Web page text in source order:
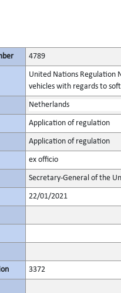
4789
United Nations Regulation
vehicles with regards to
Netherlands
Application of regulation
Application of regulation
ex officio
Secretary-General of the
22/01/2021
3372